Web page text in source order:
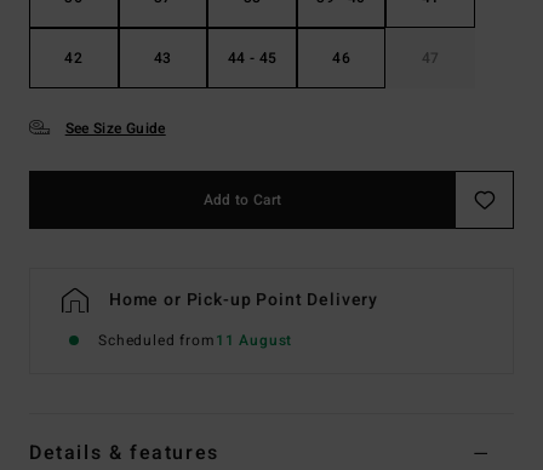
42 43 44 - 45 46 47
See Size Guide
Add to Cart
Home or Pick-up Point Delivery
Scheduled from11 August
Details & features